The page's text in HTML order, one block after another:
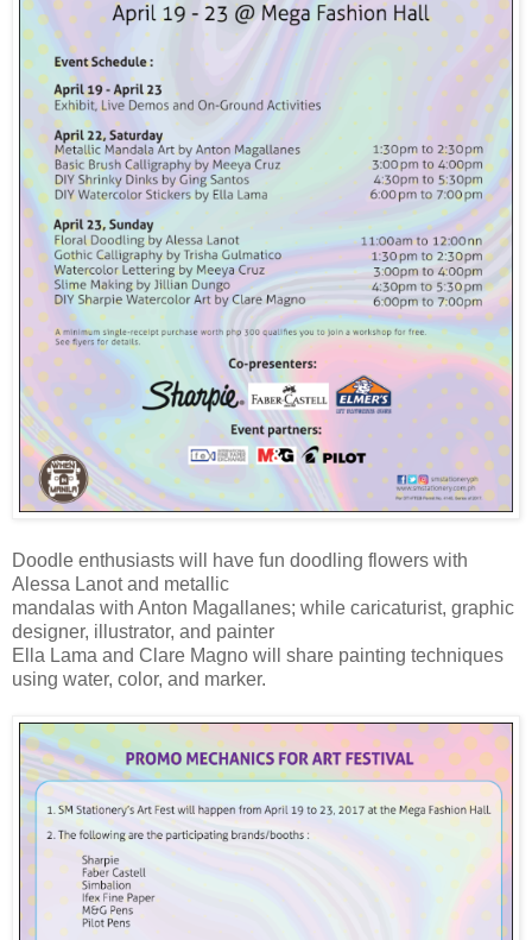
Doodle enthusiasts will have fun doodling flowers with
Alessa Lanot and metallic
mandalas with Anton Magallanes; while caricaturist, graphic
designer, illustrator, and painter
Ella Lama and Clare Magno will share painting techniques
using water, color, and marker.